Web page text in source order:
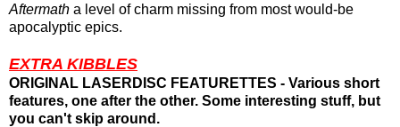
Aftermath a level of charm missing from most would-be
apocalyptic epics.
EXTRA KIBBLES
ORIGINAL LASERDISC FEATURETTES - Various short
features, one after the other. Some interesting stuff, but
you can't skip around.